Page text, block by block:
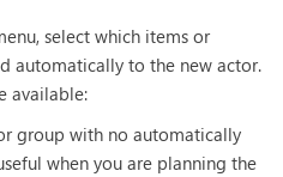
select which items or
automatically to the new actor.
available:
group with no automatically
when you are planning the